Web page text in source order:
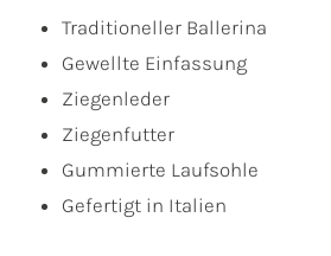
Traditioneller Ballerina
Gewellte Einfassung
Ziegenleder
Ziegenfutter
Gummierte Laufsohle
Gefertigt in Italien